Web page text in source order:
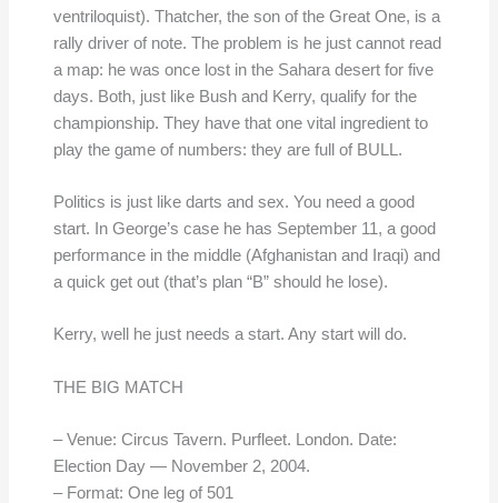
ventriloquist). Thatcher, the son of the Great One, is a
rally driver of note. The problem is he just cannot read
a map: he was once lost in the Sahara desert for five
days. Both, just like Bush and Kerry, qualify for the
championship. They have that one vital ingredient to
play the game of numbers: they are full of BULL.
Politics is just like darts and sex. You need a good
start. In George’s case he has September 11, a good
performance in the middle (Afghanistan and Iraqi) and
a quick get out (that’s plan “B” should he lose).
Kerry, well he just needs a start. Any start will do.
THE BIG MATCH
– Venue: Circus Tavern. Purfleet. London. Date:
Election Day — November 2, 2004.
– Format: One leg of 501